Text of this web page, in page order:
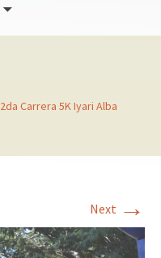
content
2da Carrera 5K Iyari Alba
Next →